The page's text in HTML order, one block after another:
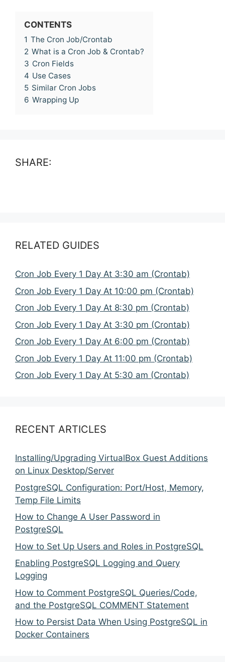
CONTENTS
1 The Cron Job/Crontab
2 What is a Cron Job & Crontab?
3 Cron Fields
4 Use Cases
5 Similar Cron Jobs
6 Wrapping Up
SHARE:
RELATED GUIDES
Cron Job Every 1 Day At 3:30 am (Crontab)
Cron Job Every 1 Day At 10:00 pm (Crontab)
Cron Job Every 1 Day At 8:30 pm (Crontab)
Cron Job Every 1 Day At 3:30 pm (Crontab)
Cron Job Every 1 Day At 6:00 pm (Crontab)
Cron Job Every 1 Day At 11:00 pm (Crontab)
Cron Job Every 1 Day At 5:30 am (Crontab)
RECENT ARTICLES
Installing/Upgrading VirtualBox Guest Additions
on Linux Desktop/Server
PostgreSQL Configuration: Port/Host, Memory,
Temp File Limits
How to Change A User Password in
PostgreSQL
How to Set Up Users and Roles in PostgreSQL
Enabling PostgreSQL Logging and Query
Logging
How to Comment PostgreSQL Queries/Code,
and the PostgreSQL COMMENT Statement
How to Persist Data When Using PostgreSQL in
Docker Containers